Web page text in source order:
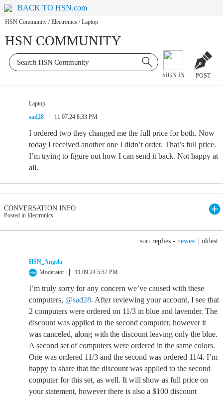
BACK TO HSN.com
HSN Community / Electronics / Laptop
HSN COMMUNITY
SIGN IN POST
Laptop
sad28
11.07.24 8:33 PM
I ordered two they changed me the full price for both. Now
today I received another one I didn’t order. That’s full price.
I’m trying to figure out how I can send it back. Not happy at
all.
CONVERSATION INFO
Posted in Electronics
sort replies - newest oldest
HSN_Angela
Moderator
11.09.24 5:57 PM
I’m truly sorry for any concern we’ve caused with these
computers, @sad28. After reviewing your account, I see that
2 computers were ordered on 11/3 in blue and lavender. The
discount was applied to the second computer, however it
was canceled, along with the discount leaving only the blue.
A second set of computers were ordered in the same colors.
One was ordered 11/3 and the second was ordered 11/4. I’m
happy to share that the discount was applied to the second
computer for this set, as well. It will show as full price on
your statement, however there is also a $100 discount